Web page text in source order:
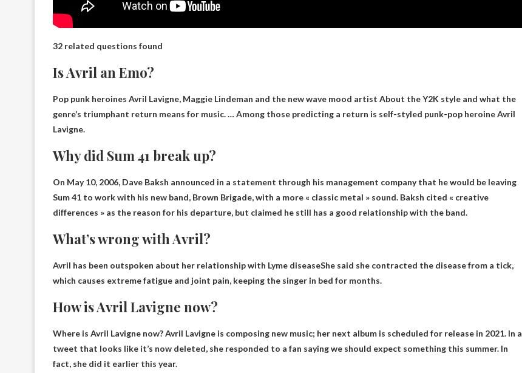
32 related questions found
Is Avril an Emo?
Pop punk heroines Avril Lavigne, Maggie Lindeman and the new wave mood artist About the Y2K style and what the
genre’s triumphant return means for music. … Among those predicting a return is self-styled punk-pop heroine Avril
Lavigne.
Why did Sum 41 break up?
On May 10, 2006, Dave Baksh announced in a statement through his management company that he would be leaving
Sum 41 to work with his new band, Brown Brigade, with a more « classic metal » sound. Baksh cited « creative
differences » as the reason for his departure, but claimed he still has a good relationship with the band.
What’s wrong with Avril?
Avril has been outspoken about her relationship with Lyme diseaseShe said she contracted the disease from a tick,
which causes extreme fatigue and joint pain, keeping the singer in bed for months.
How is Avril Lavigne now?
Where is Avril Lavigne now?Avril Lavigne is composing new music; her next album is scheduled for release in 2021. In a
tweet that looks like it’s now deleted, she responded to a fan saying we should expect something this summer. In
fact, she did it earlier this year.